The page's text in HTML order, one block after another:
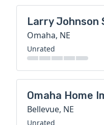
Larry Johnson
Omaha, NE
Unrated
Omaha Home
Bellevue, NE
Unrated